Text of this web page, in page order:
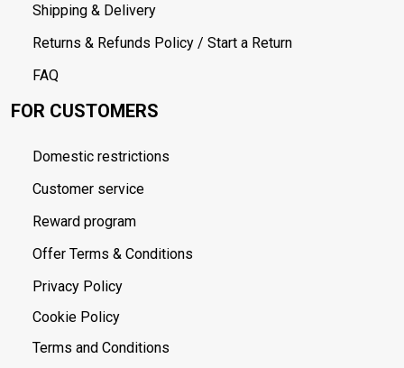
Shipping & Delivery
Returns & Refunds Policy / Start a Return
FAQ
FOR CUSTOMERS
Domestic restrictions
Customer service
Reward program
Offer Terms & Conditions
Privacy Policy
Cookie Policy
Terms and Conditions